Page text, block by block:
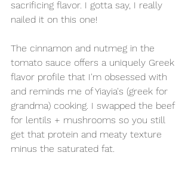
sacrificing flavor. I gotta say, I really
nailed it on this one!
The cinnamon and nutmeg in the
tomato sauce offers a uniquely Greek
flavor profile that I'm obsessed with
and reminds me of Yiayia's (greek for
grandma) cooking. I swapped the beef
for lentils + mushrooms so you still
get that protein and meaty texture
minus the saturated fat.